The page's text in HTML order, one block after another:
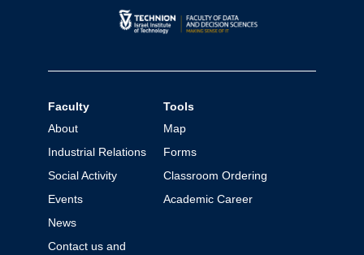
Faculty
About
Industrial Relations
Social Activity
Events
News
Contact us and
Tools
Map
Forms
Classroom Ordering
Academic Career